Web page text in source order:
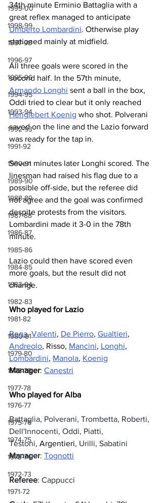
1999-00
1998-99
1997-98
1996-97
1995-96
1994-95
1993-94
1992-93
1991-92
1990-91
1989-90
1988-89
1987-88
1986-87
1985-86
1984-85
1983-84
1982-83
1981-82
1980-81
1979-80
1978-79
1977-78
1976-77
1975-76
1974-75
1973-74
1972-73
1971-72
34th minute Erminio Battaglia with a
great reflex managed to anticipate
Umberto Lombardini. Otherwise play
stationed mainly at midfield.
All three goals were scored in the
second half. In the 57th minute,
Armando Longhi sent a ball in the box,
Oddi tried to clear but it only reached
Henglebert Koenig who shot. Polverani
saved on the line and the Lazio forward
was ready for the tap in.
Seven minutes later Longhi scored. The
linesman had raised his flag due to a
possible off-side, but the referee did
not agree and the goal was confirmed
despite protests from the visitors.
Lombardini made it 3-0 in the 78th
minute.
Lazio could then have scored even
more goals, but the result did not
change.
Who played for Lazio
Rega, Valenti, De Pierro, Gualtieri,
Andreolo, Risso, Mancini, Longhi,
Lombardini, Manola, Koenig
Manager: Canestri
Who played for Alba
Battaglia, Polverani, Trombetta, Roberti,
Dell'Innocenti, Oddi, Piatti,
Testoni, Argentieri, Urilli, Sabatini
Manager: Tognotti
Referee: Cappucci